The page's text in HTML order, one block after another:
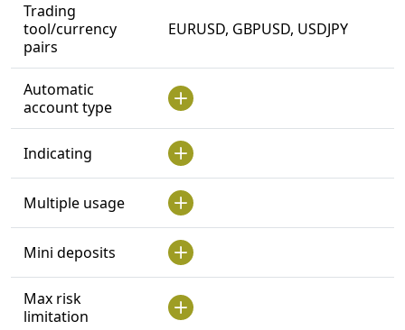
Trading
tool/currency
pairs
EURUSD, GBPUSD, USDJPY
Automatic
account type
Indicating
Multiple usage
Mini deposits
Max risk
limitation